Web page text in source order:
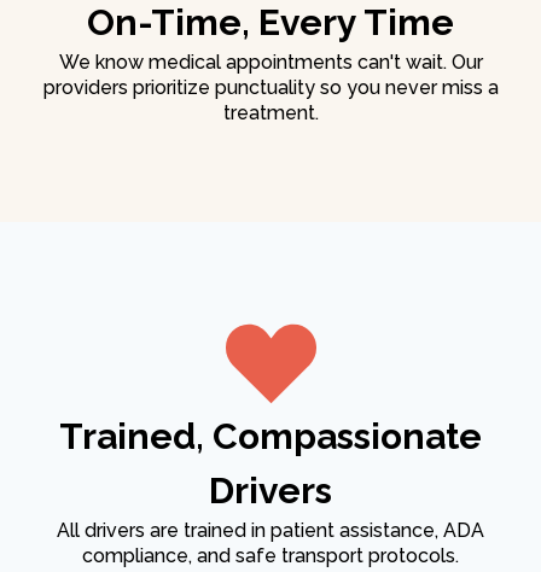
On-Time, Every Time
We know medical appointments can't wait. Our
providers prioritize punctuality so you never miss a
treatment.
Trained, Compassionate
Drivers
All drivers are trained in patient assistance, ADA
compliance, and safe transport protocols.